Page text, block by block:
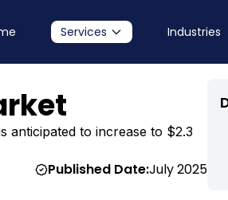
Services Industries
anticipated to increase to $2.3
Published Date:July 2025